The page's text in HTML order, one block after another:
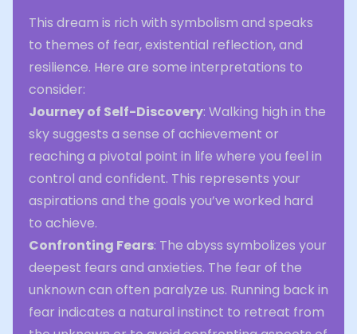
This dream is rich with symbolism and speaks
to themes of fear, existential reflection, and
resilience. Here are some interpretations to
consider:
Journey of Self-Discovery: Walking high in the
sky suggests a sense of achievement or
reaching a pivotal point in life where you feel in
control and confident. This represents your
aspirations and the goals you’ve worked hard
to achieve.
Confronting Fears: The abyss symbolizes your
deepest fears and anxieties. The fear of the
unknown can often paralyze us. Running back in
fear indicates a natural instinct to retreat from